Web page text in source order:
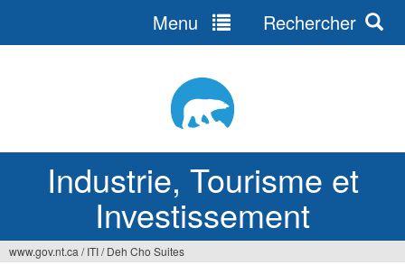
Industrie, Tourisme et
Investissement
Menu Rechercher
www.gov.nt.ca / ITI/ Deh Cho Suites